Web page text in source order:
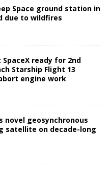
Space ground station in
due to wildfires
ready for 2nd
Starship Flight 13
engine work
novel geosynchronous
satellite on decade-long